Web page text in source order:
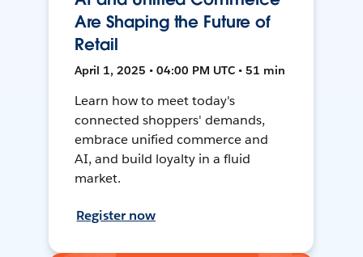
Are Shaping the Future of
Retail
April 1, 2025 • 04:00 PM UTC • 51 min
Learn how to meet today's
connected shoppers' demands,
embrace unified commerce and
AI, and build loyalty in a fluid
market.
Register now